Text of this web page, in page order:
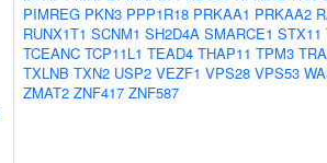
PIMREG PKN3 PPP1R18 PRKAA1 PRKAA2
RUNX1T1 SCNM1 SH2D4A SMARCE1 STX11
TCEANC TCP11L1 TEAD4 THAP11 TPM3
TXLNB TXN2 USP2 VEZF1 VPS28 VPS53
ZMAT2 ZNF417 ZNF587